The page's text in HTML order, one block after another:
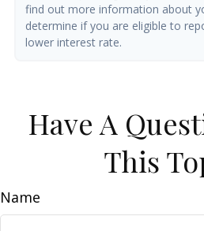
find out more information about
determine if you are eligible to
lower interest rate.
Have A
This
Name